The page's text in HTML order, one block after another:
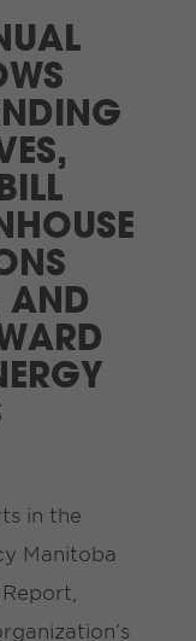
AND
in the
Manitoba